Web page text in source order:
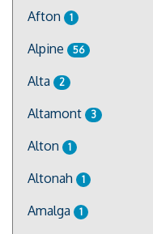
Afton 1
Alpine 56
Alta 2
Altamont 3
Alton 1
Altonah 1
Amalga 1